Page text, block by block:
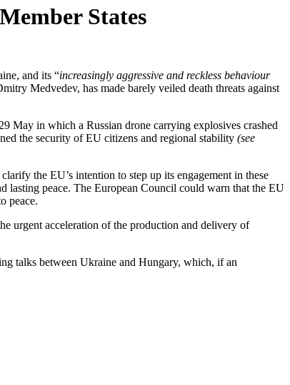
States
and its “increasingly aggressive and reckless behaviour
Medvedev, has made barely veiled death threats against
May in which a Russian drone carrying explosives crashed
the security of EU citizens and regional stability (see
the EU’s intention to step up its engagement in these
lasting peace. The European Council could warn that the EU
peace.
urgent acceleration of the production and delivery of
talks between Ukraine and Hungary, which, if an